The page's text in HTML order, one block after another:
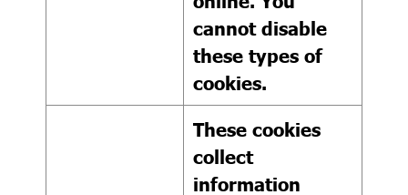
cannot disable
these types of
cookies.
These cookies
collect
information